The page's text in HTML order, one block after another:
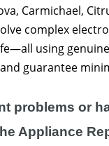
Carmichael,
complex
using
guarantee
problems or
Appliance